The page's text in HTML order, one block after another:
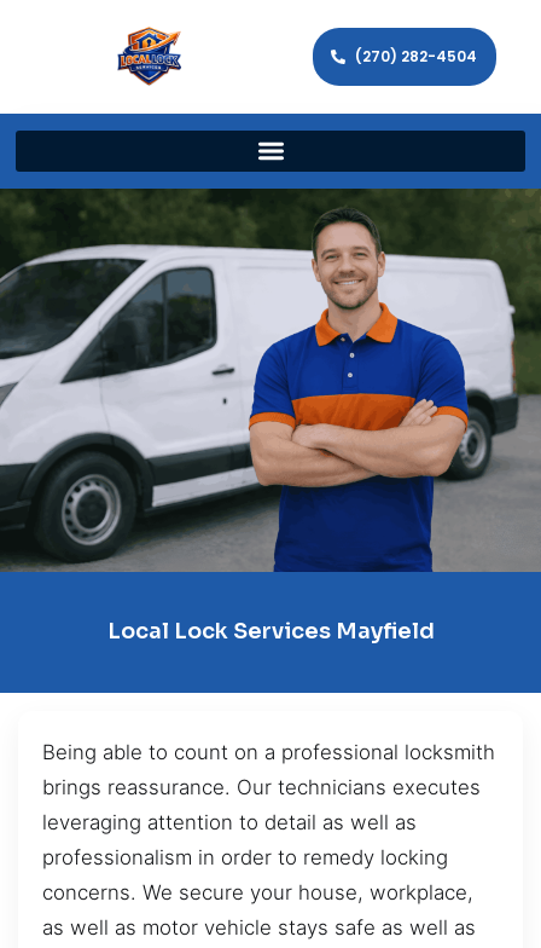
(270) 282-4504
Local Lock Services Mayfield
Being able to count on a professional locksmith
brings reassurance. Our technicians executes
leveraging attention to detail as well as
professionalism in order to remedy locking
concerns. We secure your house, workplace,
as well as motor vehicle stays safe as well as